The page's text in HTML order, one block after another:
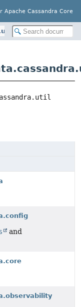
Apache Cassandra Core
and